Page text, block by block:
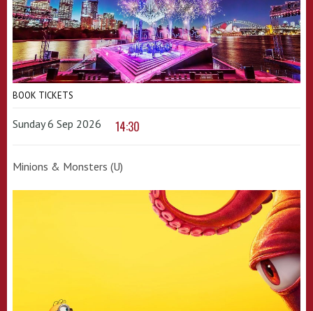
BOOK TICKETS
Sunday 6 Sep 2026 14:30
Minions & Monsters (U)